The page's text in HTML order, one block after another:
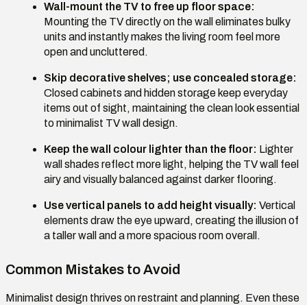
Wall-mount the TV to free up floor space:
Mounting the TV directly on the wall eliminates bulky
units and instantly makes the living room feel more
open and uncluttered.
Skip decorative shelves; use concealed storage:
Closed cabinets and hidden storage keep everyday
items out of sight, maintaining the clean look essential
to minimalist TV wall design.
Keep the wall colour lighter than the floor: Lighter
wall shades reflect more light, helping the TV wall feel
airy and visually balanced against darker flooring.
Use vertical panels to add height visually: Vertical
elements draw the eye upward, creating the illusion of
a taller wall and a more spacious room overall.
Common Mistakes to Avoid
Minimalist design thrives on restraint and planning. Even these